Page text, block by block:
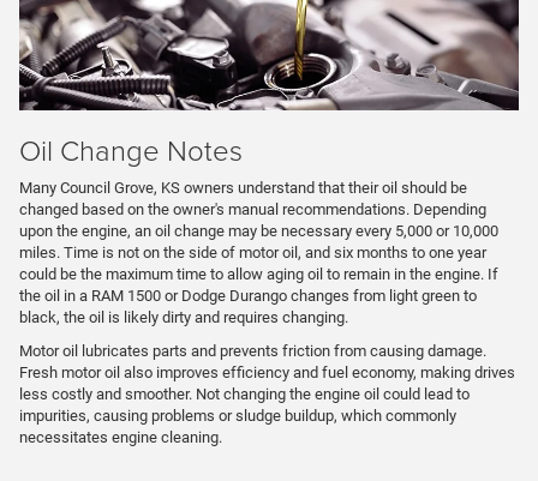
Oil Change Notes
Many Council Grove, KS owners understand that their oil should be
changed based on the owner's manual recommendations. Depending
upon the engine, an oil change may be necessary every 5,000 or 10,000
miles. Time is not on the side of motor oil, and six months to one year
could be the maximum time to allow aging oil to remain in the engine. If
the oil in a RAM 1500 or Dodge Durango changes from light green to
black, the oil is likely dirty and requires changing.
Motor oil lubricates parts and prevents friction from causing damage.
Fresh motor oil also improves efficiency and fuel economy, making drives
less costly and smoother. Not changing the engine oil could lead to
impurities, causing problems or sludge buildup, which commonly
necessitates engine cleaning.